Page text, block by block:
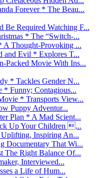
Forever * The Beau...
Required Watching F...
* The “Switch-...
A Thought-Provoking ...
and Evil * Explores T...
Packed Movie With Ins...
* Tackles Gender N...
Funny; Contagious...
* Transports View...
Puppy Adventur...
Plan * A Mad Scient...
Up Your Children ...
Inspiring An...
Documentary That Wi...
The Right Balance Of...
Interviewed...
a Life of Hum...